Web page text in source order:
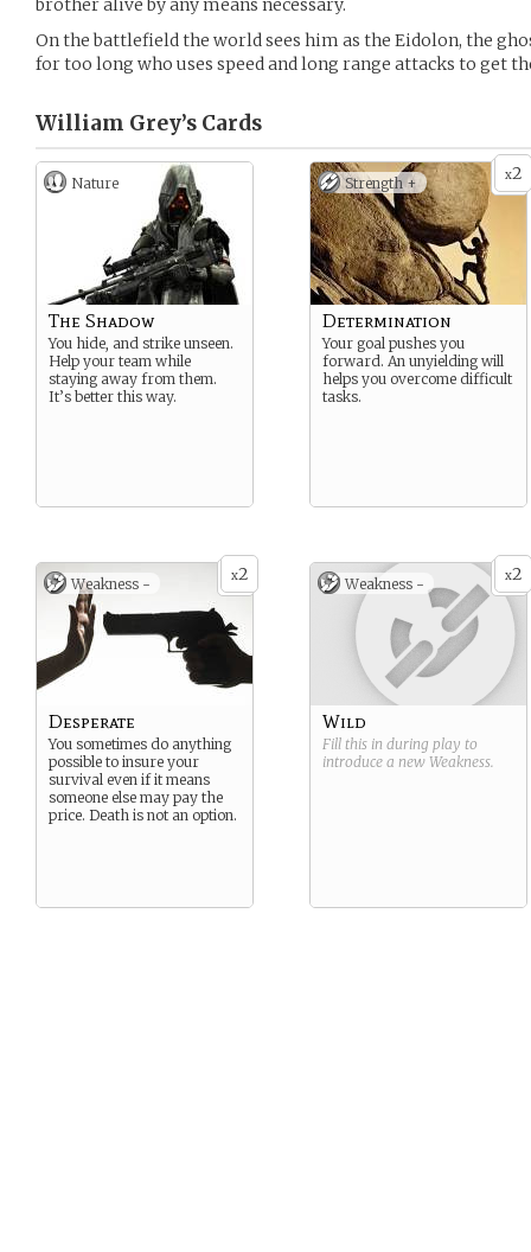
brother alive by any means necessary.
On the battlefield the world sees him as the Eidolon, the
for too long who uses speed and long range attacks to get
William Grey’s Cards
Nature
The Shadow
You hide, and strike unseen.
Help your team while
staying away from them.
It’s better this way.
x2
Strength +
Determination
Your goal pushes you
forward. An unyielding will
helps you overcome difficult
tasks.
x2
Weakness -
Desperate
You sometimes do anything
possible to insure your
survival even if it means
someone else may pay the
price. Death is not an option.
x2
Weakness -
Wild
Fill this in during play to
introduce a new Weakness.